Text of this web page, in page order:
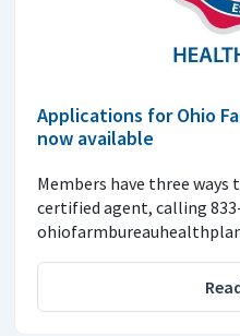
Applications for Ohio
now available
Members have three
certified agent, calling